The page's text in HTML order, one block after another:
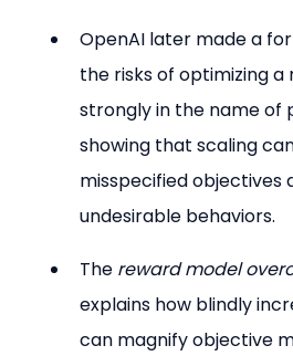
OpenAI later made a
the risks of optimizing
strongly in the name of
showing that scaling
misspecified objectives
undesirable behaviors.
The reward model
explains how blindly
can magnify objective